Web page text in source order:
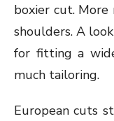
boxier cut.
shoulders. A
for fitting a
much tailoring.
European cuts